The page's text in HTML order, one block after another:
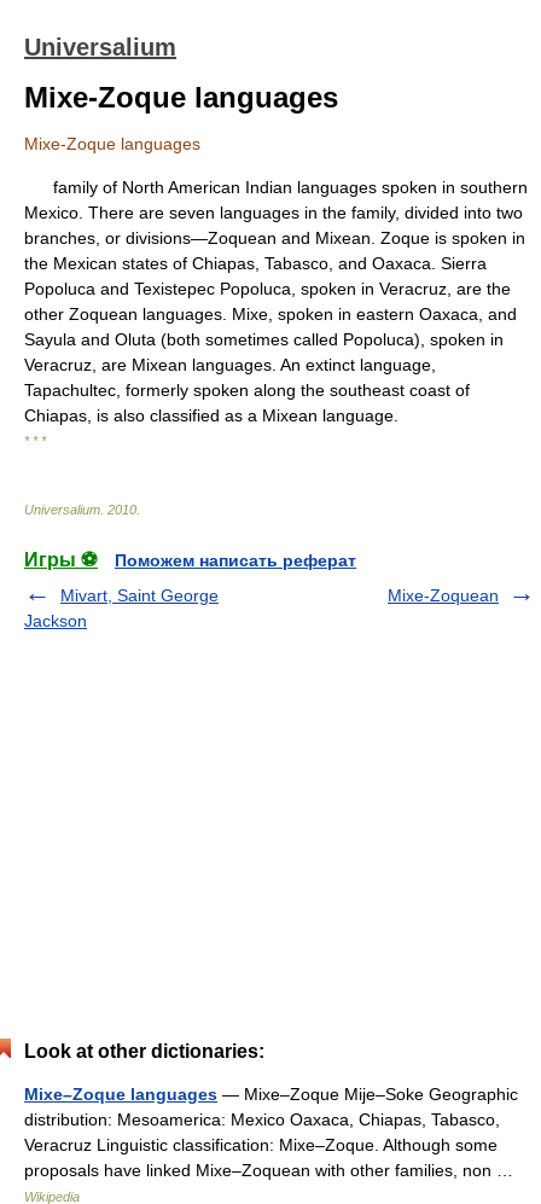
Universalium
Mixe-Zoque languages
Mixe-Zoque languages
family of North American Indian languages spoken in southern
Mexico. There are seven languages in the family, divided into two
branches, or divisions—Zoquean and Mixean. Zoque is spoken in
the Mexican states of Chiapas, Tabasco, and Oaxaca. Sierra
Popoluca and Texistepec Popoluca, spoken in Veracruz, are the
other Zoquean languages. Mixe, spoken in eastern Oaxaca, and
Sayula and Oluta (both sometimes called Popoluca), spoken in
Veracruz, are Mixean languages. An extinct language,
Tapachultec, formerly spoken along the southeast coast of
Chiapas, is also classified as a Mixean language.
* * *
Universalium 2010
Игры ⚽
Поможем написать реферат
Mivart, Saint George
Jackson
Mixe-Zoquean
Look at other dictionaries:
Mixe–Zoque languages — Mixe–Zoque Mije–Soke Geographic
distribution: Mesoamerica: Mexico Oaxaca, Chiapas, Tabasco,
Veracruz Linguistic classification: Mixe–Zoque. Although some
proposals have linked Mixe–Zoquean with other families, non …
Wikipedia